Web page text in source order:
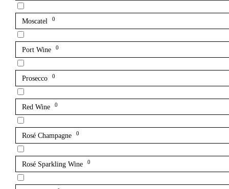
Moscatel 0
Port Wine 0
Prosecco 0
Red Wine 0
Rosé Champagne 0
Rosé Sparkling Wine 0